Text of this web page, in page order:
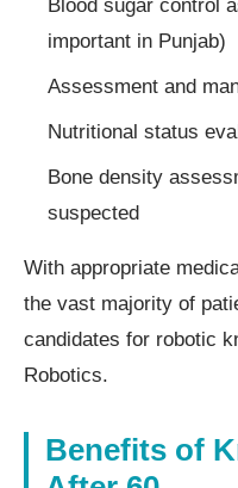
Blood sugar control
important in Punjab)
Assessment and
Nutritional status
Bone density
suspected
With appropriate
the vast majority of
candidates for robotic
Robotics.
Benefits of